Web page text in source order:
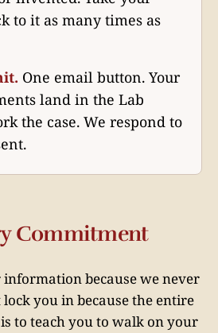
to it as many times as
One email button. Your
land in the Lab
the case. We respond to
Commitment
because we never
lock you in because the entire
to teach you to walk on your